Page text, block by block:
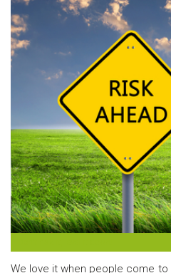
We love it when people come